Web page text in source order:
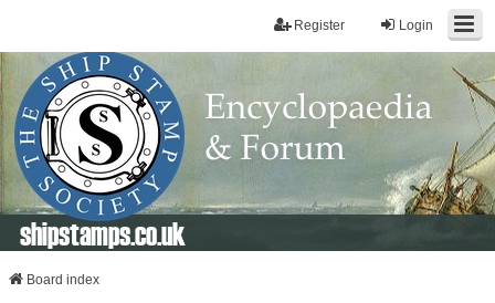
Login
Register
shipstamps.co.uk
Board index